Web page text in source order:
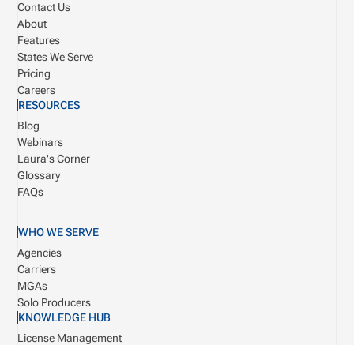
Contact Us
About
Features
States We Serve
Pricing
Careers
RESOURCES
Blog
Webinars
Laura's Corner
Glossary
FAQs
WHO WE SERVE
Agencies
Carriers
MGAs
Solo Producers
KNOWLEDGE HUB
License Management